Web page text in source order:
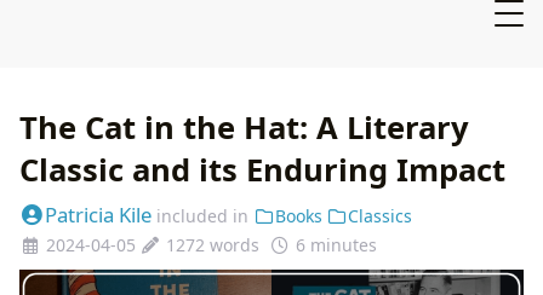
The Cat in the Hat: A Literary
Classic and its Enduring Impact
Patricia Kile included in Books
Classics
2024-04-05
1272 words 6 minutes